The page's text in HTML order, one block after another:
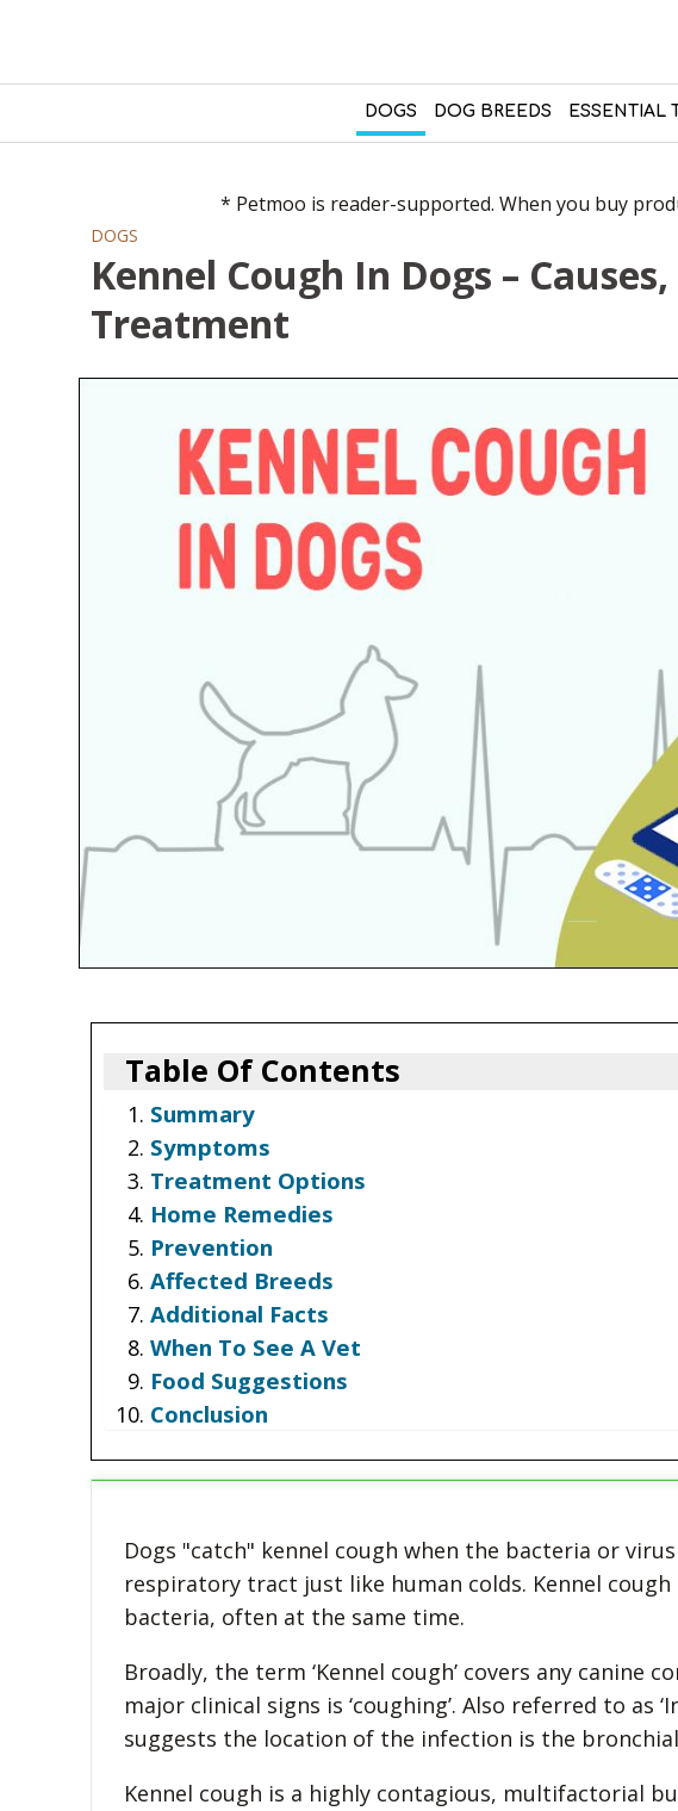
DOGS DOG BREEDS ESSENTIAL
* Petmoo is reader-supported. When you buy
DOGS
Kennel Cough In Dogs –
Treatment
Table Of Contents
Summary
Symptoms
Treatment Options
Home Remedies
Prevention
Affected Breeds
Additional Facts
When To See A Vet
Food Suggestions
Conclusion
Dogs "catch" kennel cough when the bacteria or
respiratory tract just like human colds. Kennel cough
bacteria, often at the same time.
Broadly, the term ‘Kennel cough’ covers any canine
major clinical signs is ‘coughing’. Also referred to as
suggests the location of the infection is the
Kennel cough is a highly contagious, multifactorial